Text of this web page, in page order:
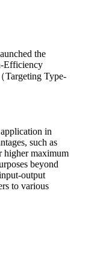
the
Efficiency
Targeting Type-
in
such as
higher maximum
beyond
output
to various